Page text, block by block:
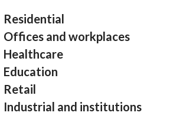
Residential
Offices and workplaces
Healthcare
Education
Retail
Industrial and institutions